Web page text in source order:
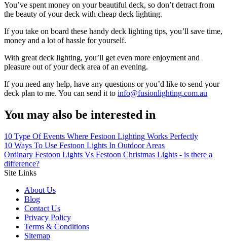
You’ve spent money on your beautiful deck, so don’t detract from
the beauty of your deck with cheap deck lighting.
If you take on board these handy deck lighting tips, you’ll save time,
money and a lot of hassle for yourself.
With great deck lighting, you’ll get even more enjoyment and
pleasure out of your deck area of an evening.
If you need any help, have any questions or you’d like to send your
deck plan to me. You can send it to info@fusionlighting.com.au
You may also be interested in
10 Type Of Events Where Festoon Lighting Works Perfectly
10 Ways To Use Festoon Lights In Outdoor Areas
Ordinary Festoon Lights Vs Festoon Christmas Lights - is there a
difference?
Site Links
About Us
Blog
Contact Us
Privacy Policy
Terms & Conditions
Sitemap